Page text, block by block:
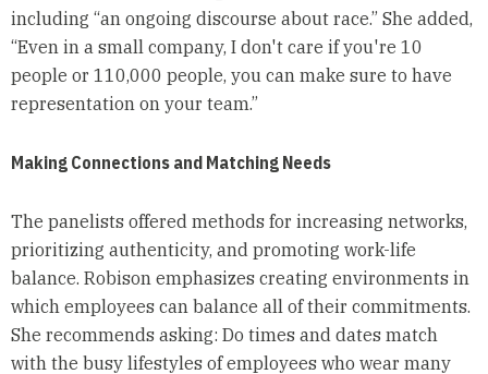
including “an ongoing discourse about race.” She added,
“Even in a small company, I don't care if you're 10
people or 110,000 people, you can make sure to have
representation on your team.”
Making Connections and Matching Needs
The panelists offered methods for increasing networks,
prioritizing authenticity, and promoting work-life
balance. Robison emphasizes creating environments in
which employees can balance all of their commitments.
She recommends asking: Do times and dates match
with the busy lifestyles of employees who wear many